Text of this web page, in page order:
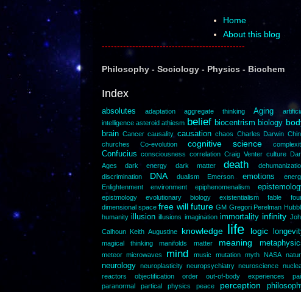
Home
About this blog
-----------------------------------------------
Philosophy - Sociology- Physics - Biochem
Index
absolutes adaptation aggregate thinking Aging
intelligence asteroid athiesm belief biocentrism biology
brain Cancer causality causation chaos Charles Darwin
churches
Co-evolution cognitive science
Confucius consciousness correlation Craig Venter culture
Ages
dark energy dark matter death
discrimination
DNA dualism Emerson emotions
Enlightenment
environment epiphenomenalism
epistmology evolutionary biology existentialism fable
dimensional space free will future GM Gregori Perelman
humanity illusion illusions imagination immortality infinity
Calhoun
Keith Augustine knowledge life logic
magical thinking manifolds matter meaning
meteor microwaves mind music mutation myth NASA
neurology neuroplasticity neuropsychiatry neuroscience
reactors
objectification order out-of-body experiences
paranormal
partical physics peace perception